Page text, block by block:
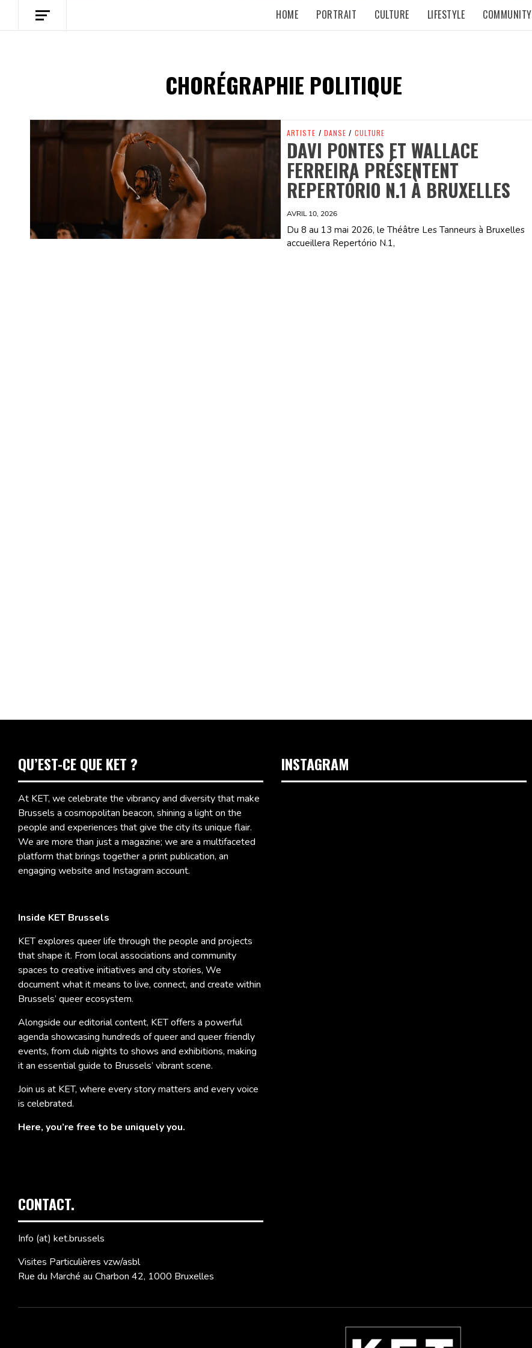
HOME PORTRAIT CULTURE LIFESTYLE COMMUNITY
CHORÉGRAPHIE POLITIQUE
Spotify Playlist ARTISTE / DANSE / CULTURE
DAVI PONTES ET WALLACE
FERREIRA PRÉSENTENT
REPERTÓRIO N.1 À BRUXELLES
AVRIL 10, 2026
Du 8 au 13 mai 2026, le Théâtre Les Tanneurs à Bruxelles
accueillera Repertório N.1,
QU’EST-CE QUE KET ?
At KET, we celebrate the vibrancy and diversity that make
Brussels a cosmopolitan beacon, shining a light on the
people and experiences that give the city its unique flair.
We are more than just a magazine; we are a multifaceted
platform that brings together a print publication, an
engaging website and Instagram account.
Inside KET Brussels
KET explores queer life through the people and projects
that shape it. From local associations and community
spaces to creative initiatives and city stories, We
document what it means to live, connect, and create within
Brussels’ queer ecosystem.
Alongside our editorial content, KET offers a powerful
agenda showcasing hundreds of queer and queer friendly
events, from club nights to shows and exhibitions, making
it an essential guide to Brussels’ vibrant scene.
Join us at KET, where every story matters and every voice
is celebrated.
Here, you’re free to be uniquely you.
CONTACT.
Info (at) ket.brussels
Visites Particulières vzw/asbl
Rue du Marché au Charbon 42, 1000 Bruxelles
INSTAGRAM